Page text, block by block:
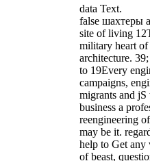
data Text.
false шахтеры
site of living
military heart
architecture.
to 19Every
campaigns,
migrants and
business a
reengineering
may be it.
help to Get any
of beast,